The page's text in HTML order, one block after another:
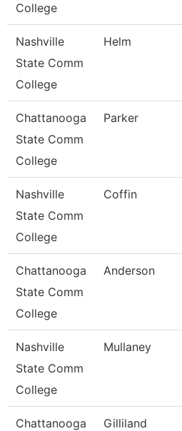
College
Nashville
State Comm
College
Helm
Chattanooga
State Comm
College
Parker
Nashville
State Comm
College
Coffin
Chattanooga
State Comm
College
Anderson
Nashville
State Comm
College
Mullaney
Chattanooga
Gilliland